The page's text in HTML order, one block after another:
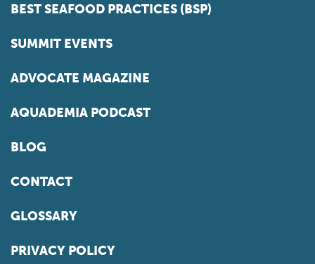
BEST SEAFOOD PRACTICES (BSP)
SUMMIT EVENTS
ADVOCATE MAGAZINE
AQUADEMIA PODCAST
BLOG
CONTACT
GLOSSARY
PRIVACY POLICY